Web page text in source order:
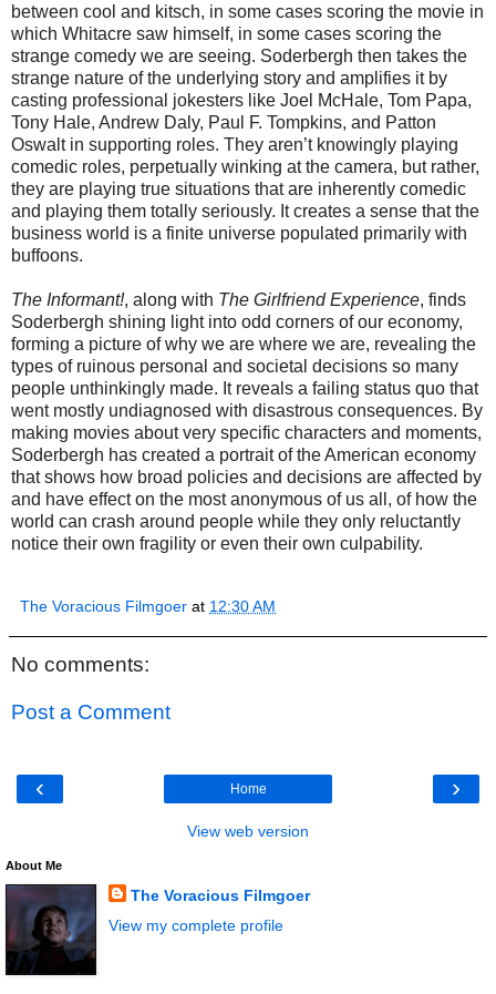
between cool and kitsch, in some cases scoring the movie in
which Whitacre saw himself, in some cases scoring the
strange comedy we are seeing. Soderbergh then takes the
strange nature of the underlying story and amplifies it by
casting professional jokesters like Joel McHale, Tom Papa,
Tony Hale, Andrew Daly, Paul F. Tompkins, and Patton
Oswalt in supporting roles. They aren’t knowingly playing
comedic roles, perpetually winking at the camera, but rather,
they are playing true situations that are inherently comedic
and playing them totally seriously. It creates a sense that the
business world is a finite universe populated primarily with
buffoons.
The Informant!, along with The Girlfriend Experience, finds
Soderbergh shining light into odd corners of our economy,
forming a picture of why we are where we are, revealing the
types of ruinous personal and societal decisions so many
people unthinkingly made. It reveals a failing status quo that
went mostly undiagnosed with disastrous consequences. By
making movies about very specific characters and moments,
Soderbergh has created a portrait of the American economy
that shows how broad policies and decisions are affected by
and have effect on the most anonymous of us all, of how the
world can crash around people while they only reluctantly
notice their own fragility or even their own culpability.
The Voracious Filmgoer at 12:30 AM
No comments:
Post a Comment
‹ ›
Home
View web version
About Me
The Voracious Filmgoer
View my complete profile